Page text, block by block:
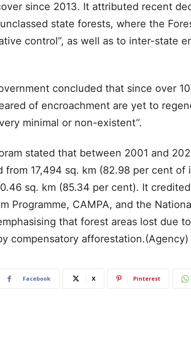
since 2013. It attributed recent
state forests, where the
control”, as well as to inter-state
concluded that since over
of encroachment are yet to
minimal or non-existent”.
stated that between 2001 and
from 17,494 sq. km (82.98 per cent of
sq. km (85.34 per cent). It
Programme, CAMPA, and the
that forest areas lost due
compensatory afforestation.(Agency)
Facebook X Pinterest